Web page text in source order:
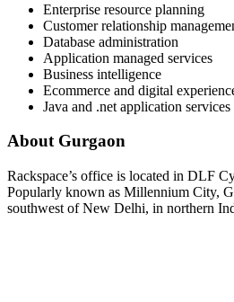
Enterprise resource planning
Customer relationship
Database administration
Application managed services
Business intelligence
Ecommerce and digital
Java and .net application services
About Gurgaon
Rackspace’s office is located in DLF
Popularly known as Millennium City,
southwest of New Delhi, in northern